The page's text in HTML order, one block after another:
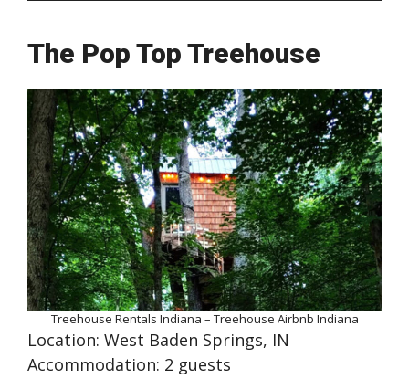
The Pop Top Treehouse
Treehouse Rentals Indiana – Treehouse Airbnb Indiana
Location: West Baden Springs, IN
Accommodation: 2 guests